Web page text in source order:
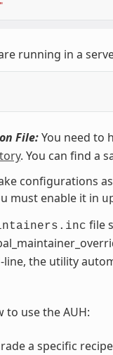
running in a
File:You need to
. You can find a
configurations
must enable it in
file
line, the utility
to use the AUH:
a specific